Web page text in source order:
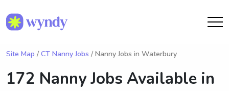
Site Map / CT Nanny Jobs / Nanny Jobs in Waterbury
172 Nanny Jobs Available in